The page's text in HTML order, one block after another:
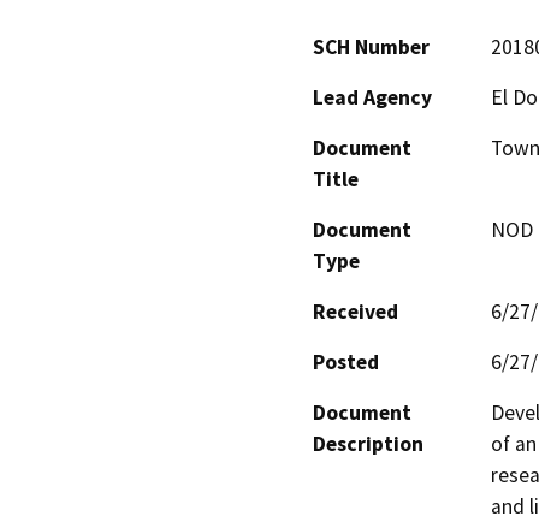
SCH Number
Lead Agency
El
Document
Title
Document
Type
Received
6/
Posted
6/
Document
Description
of
and